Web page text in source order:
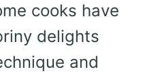
cooks have
delights
and